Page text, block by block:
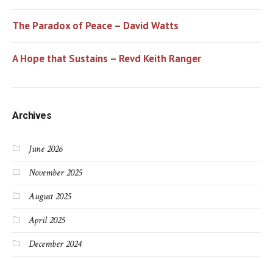
The Paradox of Peace – David Watts
A Hope that Sustains – Revd Keith Ranger
Archives
June 2026
November 2025
August 2025
April 2025
December 2024